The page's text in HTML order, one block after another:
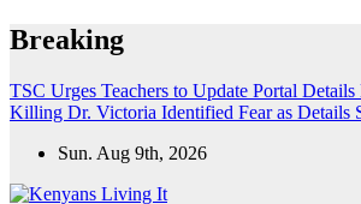
Skip
to
Breaking
TSC Urges Teachers to Update Portal
Killing Dr. Victoria Identified Fear as Details
Sun. Aug 9th, 2026